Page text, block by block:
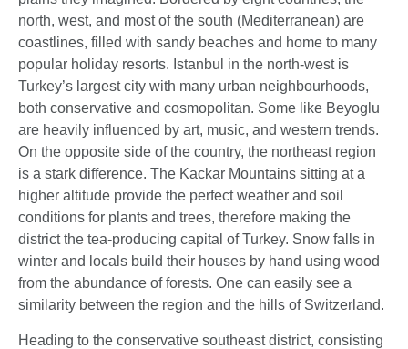
north, west, and most of the south (Mediterranean) are
coastlines, filled with sandy beaches and home to many
popular holiday resorts. Istanbul in the north-west is
Turkey’s largest city with many urban neighbourhoods,
both conservative and cosmopolitan. Some like Beyoglu
are heavily influenced by art, music, and western trends.
On the opposite side of the country, the northeast region
is a stark difference. The Kackar Mountains sitting at a
higher altitude provide the perfect weather and soil
conditions for plants and trees, therefore making the
district the tea-producing capital of Turkey. Snow falls in
winter and locals build their houses by hand using wood
from the abundance of forests. One can easily see a
similarity between the region and the hills of Switzerland.
Heading to the conservative southeast district, consisting